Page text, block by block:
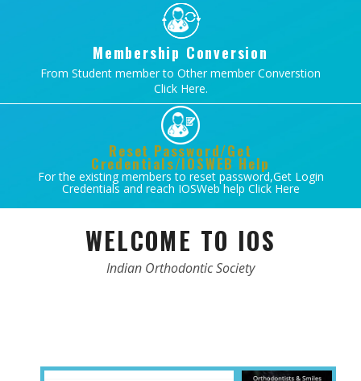
Membership Conversion
From Student member to Other member Converstion
Click Here.
Reset Password/Get
Credentials/IOSWEB Help
For the existing members to reset password,Get Login
Credentials and reach IOSWeb help Click Here
WELCOME TO IOS
Indian Orthodontic Society